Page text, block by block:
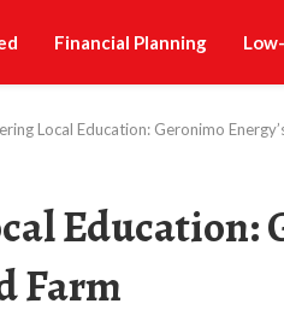
Financial Planning
Local Education: Geronimo
Education:
Farm